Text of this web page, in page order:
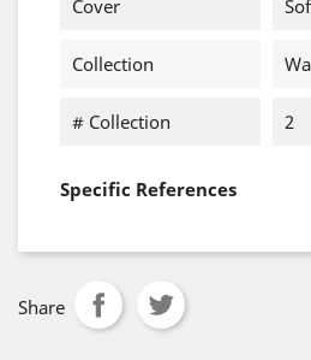
Cover
Collection
# Collection 2
Specific References
Share